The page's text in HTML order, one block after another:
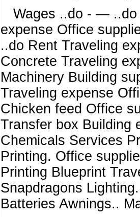
Wages ..do - — ..do
expense Office
..do Rent Traveling
Concrete Traveling
Machinery Building
Traveling expense
Chicken feed Office
Transfer box Building
Chemicals Services
Printing. Office
Printing Blueprint
Snapdragons
Batteries Awnings..